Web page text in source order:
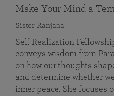
Make Your Mind a
Sister Ranjana
Self Realization
conveys wisdom from
on how our thoughts
and determine whether
inner peace. She focuses